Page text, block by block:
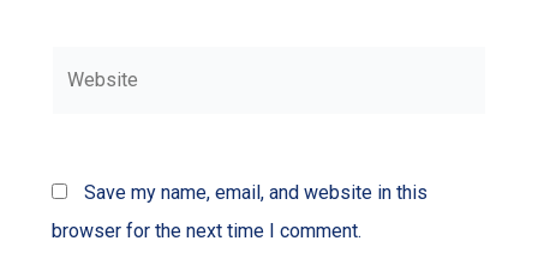
Save my name, email, and website in this
browser for the next time I comment.